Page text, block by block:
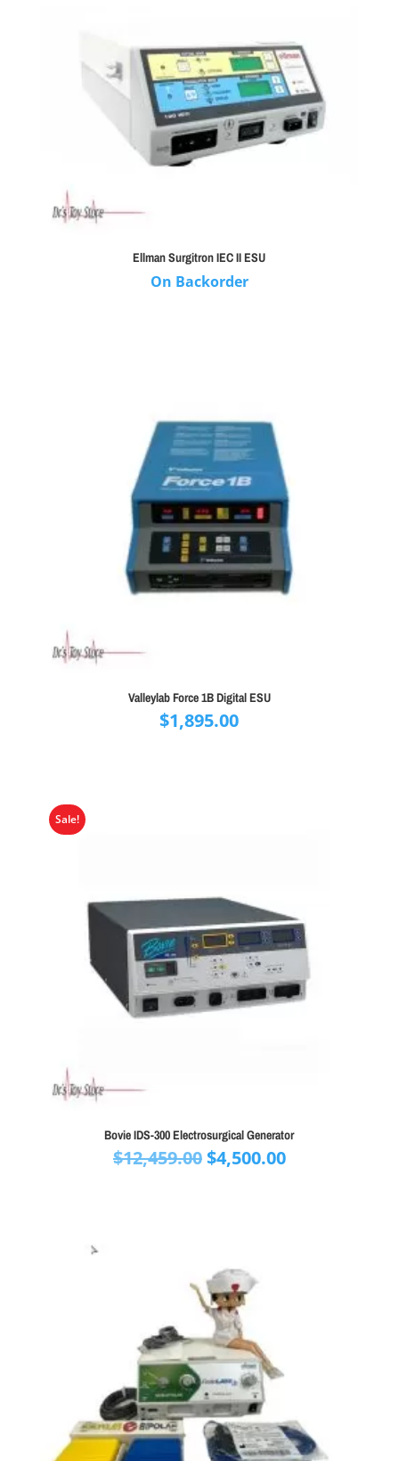
Ellman Surgitron IEC II ESU
On Backorder
Valleylab Force 1B Digital ESU
$1,895.00
Sale!
Bovie IDS-300 Electrosurgical Generator
$12,459.00Original
$4,500.00Current